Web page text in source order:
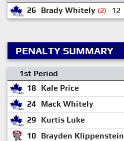
26 Brady Whitely (2) 12
PENALTY SUMMARY
1st Period
18 Kale Price
24 Mack Whitely
29 Kurtis Luke
10 Brayden Klippenstein